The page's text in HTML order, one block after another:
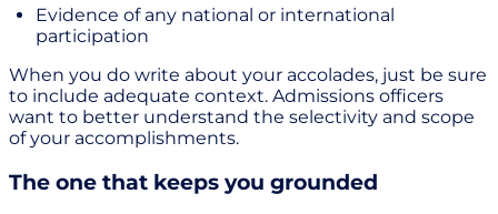
Evidence of any national or international
participation
When you do write about your accolades, just be sure
to include adequate context. Admissions officers
want to better understand the selectivity and scope
of your accomplishments.
The one that keeps you grounded